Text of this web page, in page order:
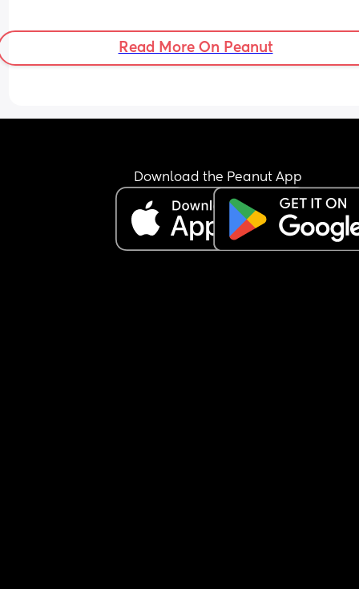
Read More On Peanut
Download the Peanut App